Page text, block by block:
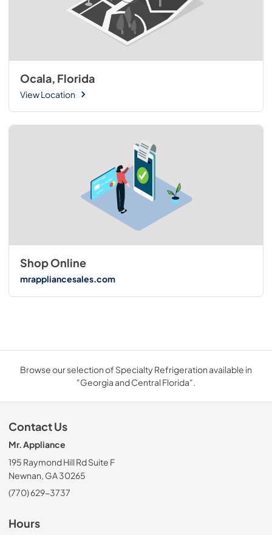
Ocala, Florida
View Location
Shop Online
mrappliancesales.com
Browse our selection of Specialty Refrigeration available in
"Georgia and Central Florida".
Contact Us
Mr. Appliance
195 Raymond Hill Rd Suite F
Newnan, GA 30265
(770) 629-3737
Hours